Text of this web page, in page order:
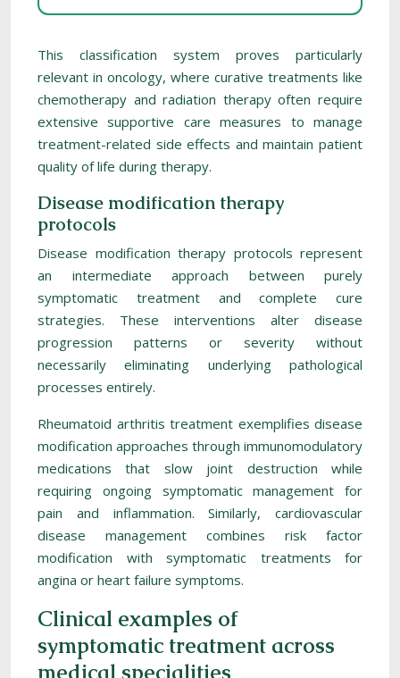
This classification system proves particularly
relevant in oncology, where curative treatments like
chemotherapy and radiation therapy often require
extensive supportive care measures to manage
treatment-related side effects and maintain patient
quality of life during therapy.
Disease modification therapy
protocols
Disease modification therapy protocols represent
an intermediate approach between purely
symptomatic treatment and complete cure
strategies. These interventions alter disease
progression patterns or severity without
necessarily eliminating underlying pathological
processes entirely.
Rheumatoid arthritis treatment exemplifies disease
modification approaches through immunomodulatory
medications that slow joint destruction while
requiring ongoing symptomatic management for
pain and inflammation. Similarly, cardiovascular
disease management combines risk factor
modification with symptomatic treatments for
angina or heart failure symptoms.
Clinical examples of
symptomatic treatment across
medical specialities